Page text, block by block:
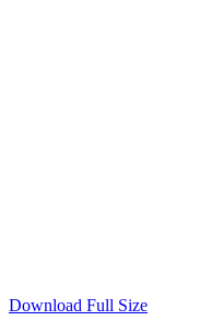
Download Full Size